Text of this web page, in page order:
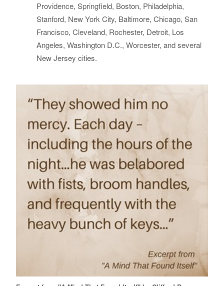
Providence, Springfield, Boston, Philadelphia,
Stanford, New York City, Baltimore, Chicago, San
Francisco, Cleveland, Rochester, Detroit, Los
Angeles, Washington D.C., Worcester, and several
New Jersey cities.